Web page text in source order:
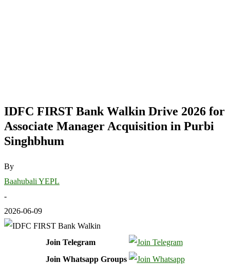
IDFC FIRST Bank Walkin Drive 2026 for
Associate Manager Acquisition in Purbi
Singhbhum
By
Baahubali YEPL
-
2026-06-09
Join Telegram
Join Whatsapp Groups